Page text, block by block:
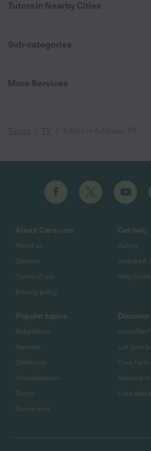
Tutors in Nearby Cities
Sub-categories
More Services
Tutors TX
About Care.com
About us
Careers
Terms of use
Privacy policy
Get help
Safety
Articles &
Help
Popular topics
Babysitters
Nannies
Child care
Housekeepers
Tutors
Senior care
Discover
List your
Care for
Become
Care